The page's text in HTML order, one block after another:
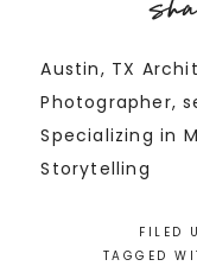
Austin, TX
Photographer,
Specializing in
Storytelling
FILED
TAGGED